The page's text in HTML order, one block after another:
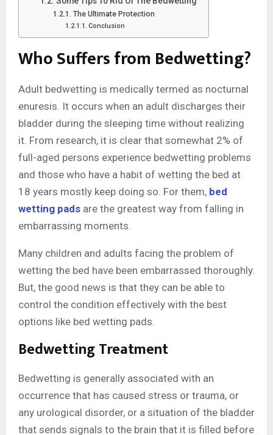
The Ultimate Protection
Conclusion
Who Suffers from Bedwetting?
Adult bedwetting is medically termed as nocturnal
enuresis. It occurs when an adult discharges their
bladder during the sleeping time without realizing
it. From research, it is clear that somewhat 2% of
full-aged persons experience bedwetting problems
and those who have a habit of wetting the bed at
18 years mostly keep doing so. For them, bed
wetting pads are the greatest way from falling in
embarrassing moments.
Many children and adults facing the problem of
wetting the bed have been embarrassed thoroughly.
But, the good news is that they can be able to
control the condition effectively with the best
options like bed wetting pads.
Bedwetting Treatment
Bedwetting is generally associated with an
occurrence that has caused stress or trauma, or
any urological disorder, or a situation of the bladder
that sends signals to the brain that it is filled before